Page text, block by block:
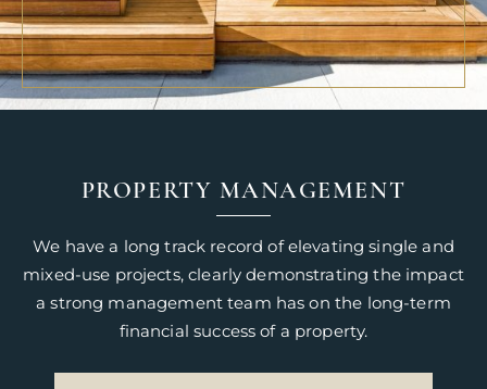
PROPERTY MANAGEMENT
We have a long track record of elevating single and
mixed-use projects, clearly demonstrating the impact
a strong management team has on the long-term
financial success of a property.